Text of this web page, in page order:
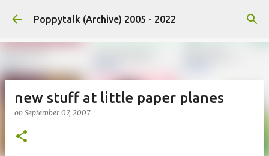
Skip to main content
Poppytalk (Archive) 2005 - 2022
new stuff at little paper planes
on September 07, 2007